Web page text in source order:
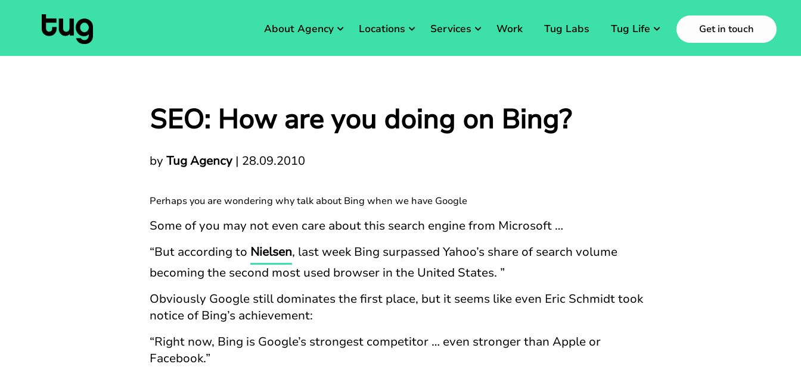
About Agency Locations Services Work Tug Labs Tug Life Get in touch
SEO: How are you doing on Bing?
byTug Agency| 28.09.2010
Perhaps you are wondering why talk about Bing when we have Google
Some of you may not even care about this search engine from Microsoft …
“But according to Nielsen, last week Bing surpassed Yahoo’s share of search volume
becoming the second most used browser in the United States. ”
Obviously Google still dominates the first place, but it seems like even Eric Schmidt took
notice of Bing’s achievement:
“Right now, Bing is Google’s strongest competitor … even stronger than Apple or
Facebook.”